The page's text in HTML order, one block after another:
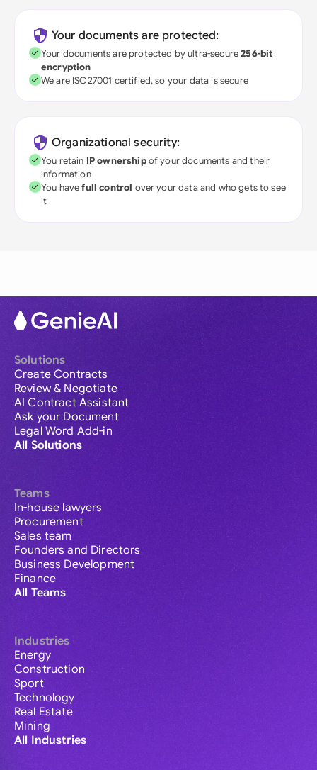
Your documents are protected:
Your documents are protected by ultra-secure256-bit
encryption
We are ISO27001 certified, so your data is secure
Organizational security:
You retain IP ownershipof your documents and their
information
You havefull control over your data and who gets to see
it
Solutions
Create Contracts
Review & Negotiate
AI Contract Assistant
Ask your Document
Legal Word Add-in
All Solutions
Teams
In-house lawyers
Procurement
Sales team
Founders and Directors
Business Development
Finance
All Teams
Industries
Energy
Construction
Sport
Technology
Real Estate
Mining
All Industries